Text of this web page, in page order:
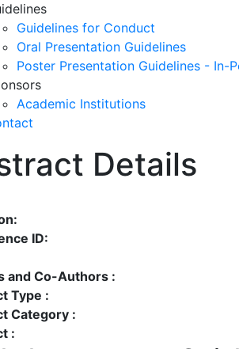
Guidelines for Conduct
Oral Presentation Guidelines
Poster Presentation Guidelines - In-
Academic Institutions
Details
ID:
and Co-Authors :
Type :
Category :
: